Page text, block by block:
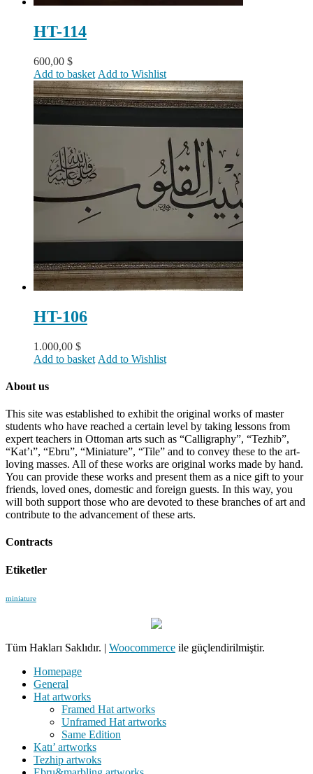
HT-114
600,00 $
Add to basket Add to Wishlist
HT-106
1.000,00 $
Add to basket Add to Wishlist
About us
This site was established to exhibit the original works of master
students who have reached a certain level by taking lessons from
expert teachers in Ottoman arts such as “Calligraphy”, “Tezhib”,
“Kat’ı”, “Ebru”, “Miniature”, “Tile” and to convey these to the art-
loving masses. All of these works are original works made by hand.
You can provide these works and present them as a nice gift to your
friends, loved ones, domestic and foreign guests. In this way, you
will both support those who are devoted to these branches of art and
contribute to the advancement of these arts.
Contracts
Etiketler
miniature
Tüm Hakları Saklıdır. | Woocommerce ile güçlendirilmiştir.
Homepage
General
Hat artworks
Framed Hat artworks
Unframed Hat artworks
Same Edition
Katı’ artworks
Tezhip artwoks